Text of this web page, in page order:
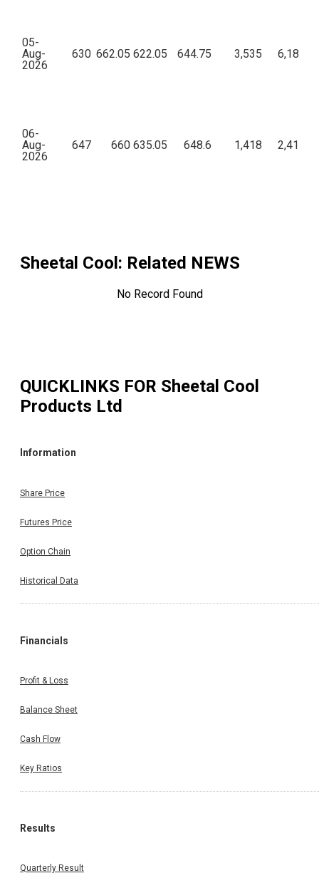
05-
Aug-
2026
630 662.05 622.05 644.75 3,535
06-
Aug-
2026
647 660 635.05 648.6 1,418
Sheetal Cool : Related NEWS
No Record Found
QUICKLINKS FOR Sheetal Cool
Products Ltd
Information
Share Price
Futures Price
Option Chain
Historical Data
Financials
Profit & Loss
Balance Sheet
Cash Flow
Key Ratios
Results
Quarterly Result